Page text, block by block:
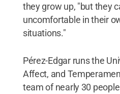
they grow up, "but they
uncomfortable in their
situations."
Pérez-Edgar runs the
Affect, and
team of nearly 30